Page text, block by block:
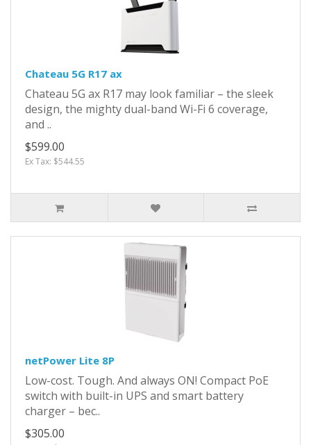
Chateau 5G R17 ax
Chateau 5G ax R17 may look familiar – the sleek
design, the mighty dual-band Wi-Fi 6 coverage,
and ..
$599.00
Ex Tax: $544.55
netPower Lite 8P
Low-cost. Tough. And always ON! Compact PoE
switch with built-in UPS and smart battery
charger – bec..
$305.00